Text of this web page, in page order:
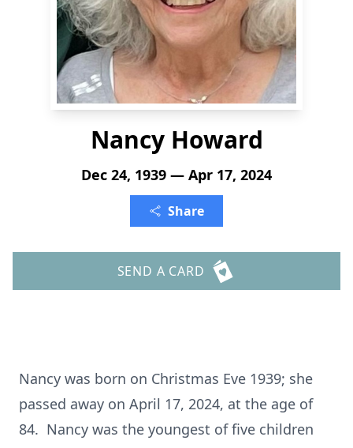
Nancy Howard
Dec 24, 1939 — Apr 17, 2024
Share
SEND A CARD
Nancy was born on Christmas Eve 1939; she
passed away on April 17, 2024, at the age of
84. Nancy was the youngest of five children